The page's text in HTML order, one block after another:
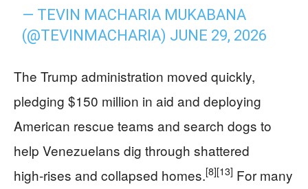
— TEVIN MACHARIA MUKABANA
(@TEVINMACHARIA) JUNE 29, 2026
The Trump administration moved quickly,
pledging $150 million in aid and deploying
American rescue teams and search dogs to
help Venezuelans dig through shattered
high‑rises and collapsed homes.[8][13] For many